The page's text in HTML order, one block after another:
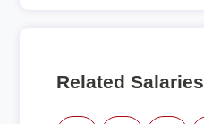
Related Salaries